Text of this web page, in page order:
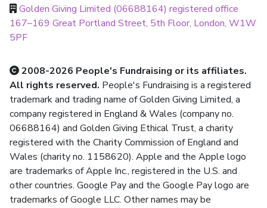
Golden Giving Limited (06688164) registered office
167–169 Great Portland Street, 5th Floor, London, W1W
5PF
2008-2026 People's Fundraising or its affiliates.
All rights reserved. People's Fundraising is a registered
trademark and trading name of Golden Giving Limited, a
company registered in England & Wales (company no.
06688164) and Golden Giving Ethical Trust, a charity
registered with the Charity Commission of England and
Wales (charity no. 1158620). Apple and the Apple logo
are trademarks of Apple Inc., registered in the U.S. and
other countries. Google Pay and the Google Pay logo are
trademarks of Google LLC. Other names may be